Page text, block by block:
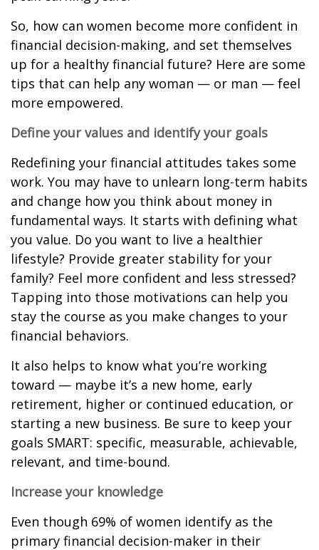
So, how can women become more confident in
financial decision-making, and set themselves
up for a healthy financial future? Here are some
tips that can help any woman — or man — feel
more empowered.
Define your values and identify your goals
Redefining your financial attitudes takes some
work. You may have to unlearn long-term habits
and change how you think about money in
fundamental ways. It starts with defining what
you value. Do you want to live a healthier
lifestyle? Provide greater stability for your
family? Feel more confident and less stressed?
Tapping into those motivations can help you
stay the course as you make changes to your
financial behaviors.
It also helps to know what you’re working
toward — maybe it’s a new home, early
retirement, higher or continued education, or
starting a new business. Be sure to keep your
goals SMART: specific, measurable, achievable,
relevant, and time-bound.
Increase your knowledge
Even though 69% of women identify as the
primary financial decision-maker in their